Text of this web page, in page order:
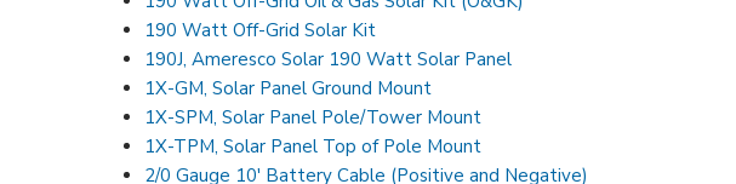
190 Watt Off-Grid Solar Kit
190J, Ameresco Solar 190 Watt Solar Panel
1X-GM, Solar Panel Ground Mount
1X-SPM, Solar Panel Pole/Tower Mount
1X-TPM, Solar Panel Top of Pole Mount
2/0 Gauge 10′ Battery Cable (Positive and Negative)